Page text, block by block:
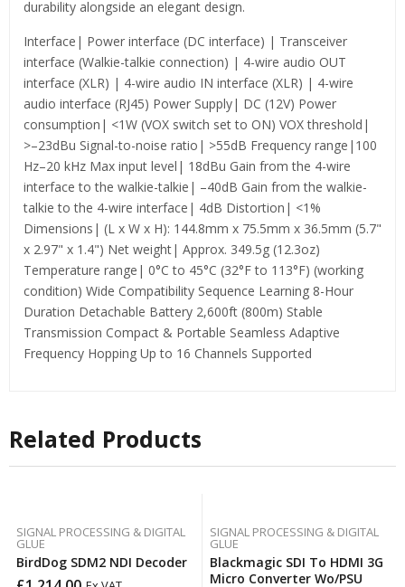
durability alongside an elegant design.
Interface| Power interface (DC interface) | Transceiver
interface (Walkie-talkie connection) | 4-wire audio OUT
interface (XLR) | 4-wire audio IN interface (XLR) | 4-wire
audio interface (RJ45) Power Supply| DC (12V) Power
consumption| <1W (VOX switch set to ON) VOX threshold|
>–23dBu Signal-to-noise ratio| >55dB Frequency range|100
Hz–20 kHz Max input level| 18dBu Gain from the 4-wire
interface to the walkie-talkie| –40dB Gain from the walkie-
talkie to the 4-wire interface| 4dB Distortion| <1%
Dimensions| (L x W x H): 144.8mm x 75.5mm x 36.5mm (5.7"
x 2.97" x 1.4") Net weight| Approx. 349.5g (12.3oz)
Temperature range| 0°C to 45°C (32°F to 113°F) (working
condition) Wide Compatibility Sequence Learning 8-Hour
Duration Detachable Battery 2,600ft (800m) Stable
Transmission Compact & Portable Seamless Adaptive
Frequency Hopping Up to 16 Channels Supported
Related Products
SIGNAL PROCESSING & DIGITAL
GLUE
BirdDog SDM2 NDI Decoder
SIGNAL PROCESSING & DIGITAL
GLUE
Blackmagic SDI To HDMI 3G
Micro Converter Wo/PSU